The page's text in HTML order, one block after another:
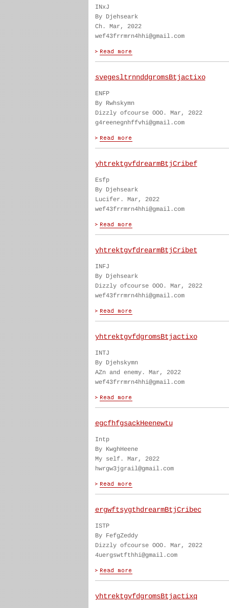
INxJ
By Djehseark
Ch. Mar, 2022
wef43frrmrn4hhi@gmail.com
svegesltrnnddgromsBtjactixo
ENFP
By Rwhskymn
Dizzly ofcourse OOO. Mar, 2022
g4reenegnhffvhi@gmail.com
yhtrektgvfdrearmBtjCribef
Esfp
By Djehseark
Lucifer. Mar, 2022
wef43frrmrn4hhi@gmail.com
yhtrektgvfdrearmBtjCribet
INFJ
By Djehseark
Dizzly ofcourse OOO. Mar, 2022
wef43frrmrn4hhi@gmail.com
yhtrektgvfdgromsBtjactixo
INTJ
By Djehskymn
AZn and enemy. Mar, 2022
wef43frrmrn4hhi@gmail.com
egcfhfgsackHeenewtu
Intp
By KwghHeene
My self. Mar, 2022
hwrgw3jgrail@gmail.com
ergwftsygthdrearmBtjCribec
ISTP
By FefgZeddy
Dizzly ofcourse OOO. Mar, 2022
4uergswtfthhi@gmail.com
yhtrektgvfdgromsBtjactixq